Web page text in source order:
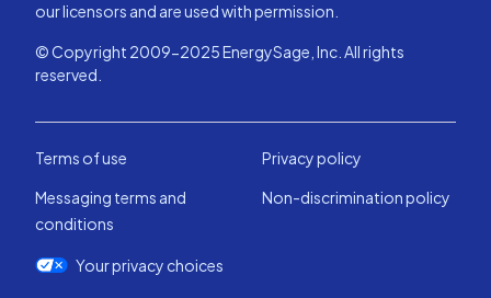
our licensors and are used with permission.
© Copyright 2009-2025 EnergySage, Inc. All rights
reserved.
Terms of use
Privacy policy
Messaging terms and
conditions
Non-discrimination policy
Your privacy choices